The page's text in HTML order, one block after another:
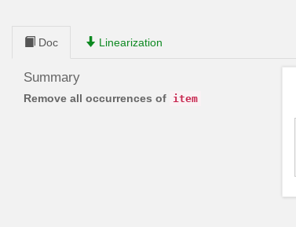
Doc Linearization
Summary
Remove all occurrences of item